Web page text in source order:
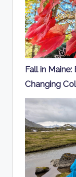
Fall in
Changing